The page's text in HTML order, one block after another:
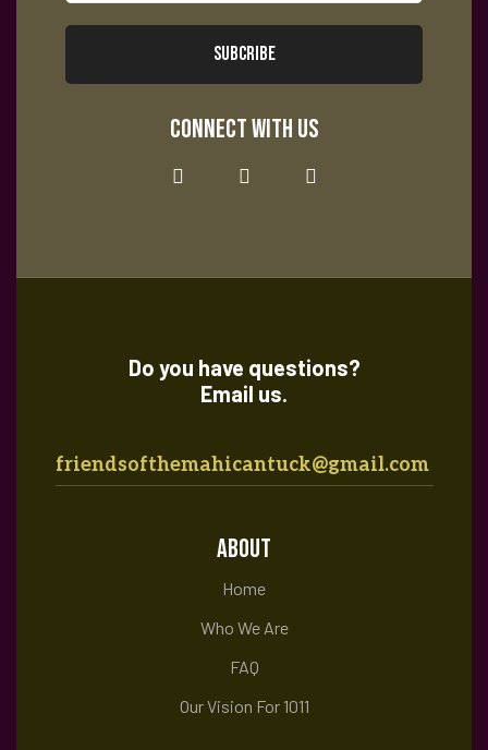
SUBCRIBE
CONNECT WITH US
Do you have questions?
Email us.
friendsofthemahicantuck@gmail.com
ABOUT
Home
Who We Are
FAQ
Our Vision For 1011